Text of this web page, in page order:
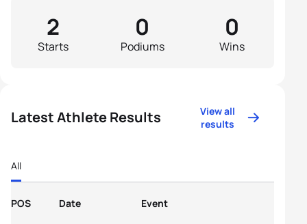
Starts
2
Podiums
0
Wins
0
Latest Athlete Results
View all
results
All
POS Date Event